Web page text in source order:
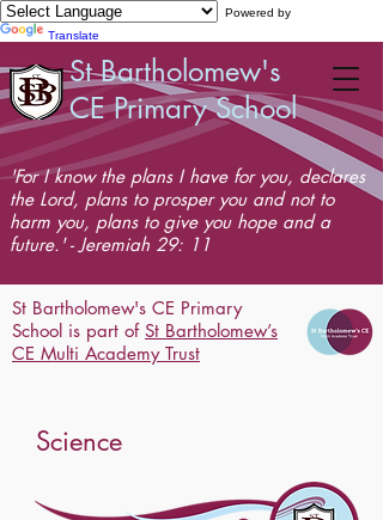
Powered by
Translate
St Bartholomew's
CE Primary School
'For I know the plans I have for you, declares
the Lord, plans to prosper you and not to
harm you, plans to give you hope and a
future.' - Jeremiah 29: 11
St Bartholomew's CE Primary
School is part of St Bartholomew’s
CE Multi Academy Trust
Science